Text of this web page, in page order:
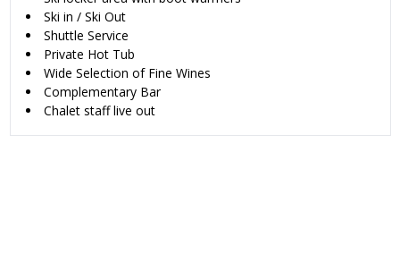
Ski in / Ski Out
Shuttle Service
Private Hot Tub
Wide Selection of Fine Wines
Complementary Bar
Chalet staff live out